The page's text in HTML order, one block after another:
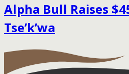
Alpha Bull Raises
Tse’k’wa